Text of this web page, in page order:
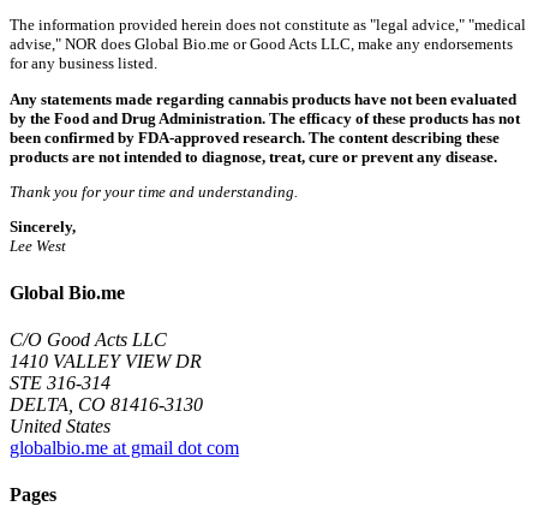
The information provided herein does not constitute as "legal advice," "medical
advise," NOR does Global Bio.me or Good Acts LLC, make any endorsements
for any business listed.
Any statements made regarding cannabis products have not been evaluated
by the Food and Drug Administration. The efficacy of these products has not
been confirmed by FDA-approved research. The content describing these
products are not intended to diagnose, treat, cure or prevent any disease.
Thank you for your time and understanding.
Sincerely,
Lee West
Global Bio.me
C/O Good Acts LLC
1410 VALLEY VIEW DR
STE 316-314
DELTA, CO 81416-3130
United States
globalbio.me at gmail dot com
Pages